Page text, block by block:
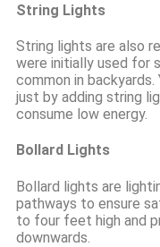
String Lights
String lights are also
were initially used for
common in
just by adding string
consume low energy.
Bollard Lights
Bollard lights are
pathways to ensure
to four feet high and
downwards.